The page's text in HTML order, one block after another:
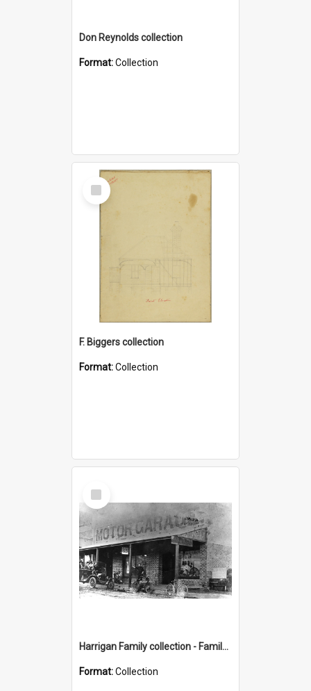
Don Reynolds collection
Format:Collection
Select
Item
F. Biggers collection
Format:Collection
Select
Item
Harrigan Family collection - Family Photographs
Format:Collection